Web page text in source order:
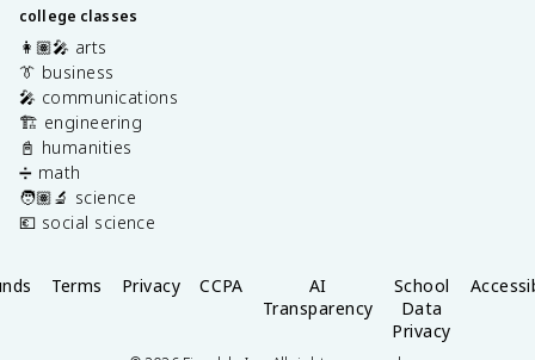
college classes
👩🏽‍🎤 arts
👔 business
🎤 communications
🏗️ engineering
📓 humanities
➗ math
🧑🏽‍🔬 science
💶 social science
Terms Privacy CCPA
AI
Transparency
School
Data
Privacy